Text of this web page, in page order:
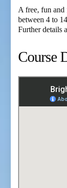
A free, fun
between 4 to
Further details
Course